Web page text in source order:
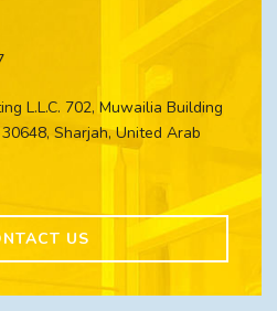
L.L.C. 702, Muwailia Building
Sharjah, United Arab
US